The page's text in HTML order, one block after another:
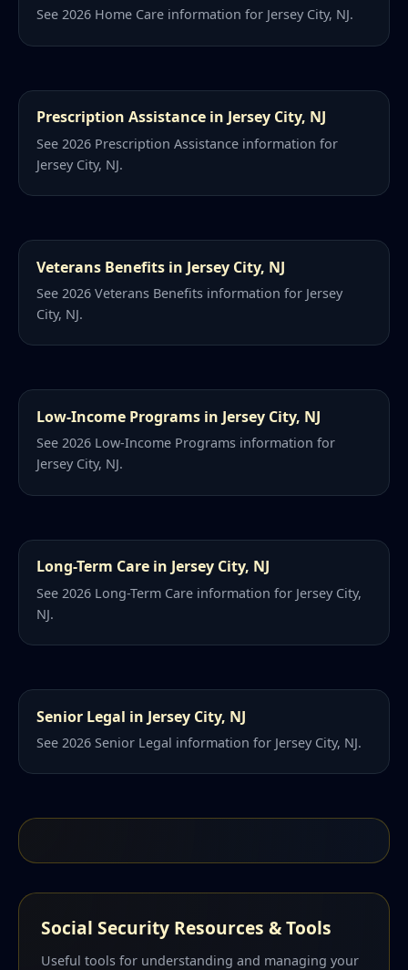
See 2026 Home Care information for Jersey City, NJ.
Prescription Assistance in Jersey City, NJ
See 2026 Prescription Assistance information for
Jersey City, NJ.
Veterans Benefits in Jersey City, NJ
See 2026 Veterans Benefits information for Jersey
City, NJ.
Low-Income Programs in Jersey City, NJ
See 2026 Low-Income Programs information for
Jersey City, NJ.
Long-Term Care in Jersey City, NJ
See 2026 Long-Term Care information for Jersey City,
NJ.
Senior Legal in Jersey City, NJ
See 2026 Senior Legal information for Jersey City, NJ.
Social Security Resources & Tools
Useful tools for understanding and managing your